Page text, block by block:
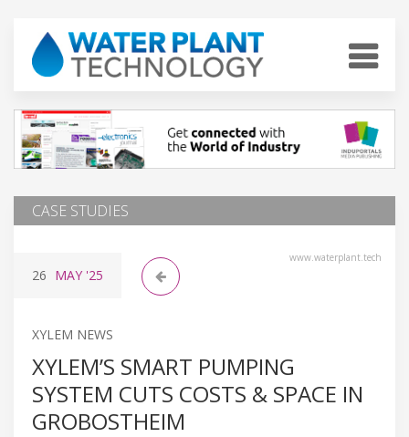
CASE STUDIES
www.waterplant.tech
26 MAY '25
XYLEM NEWS
XYLEM’S SMART PUMPING
SYSTEM CUTS COSTS & SPACE IN
GROBOSTHEIM